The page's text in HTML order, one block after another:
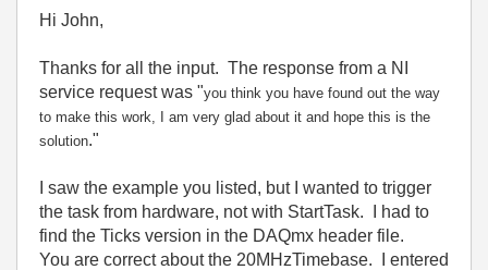
Hi John,
Thanks for all the input. The response from a NI
service request was "you think you have found out the way
to make this work, I am very glad about it and hope this is the
solution."
I saw the example you listed, but I wanted to trigger
the task from hardware, not with StartTask. I had to
find the Ticks version in the DAQmx header file.
You are correct about the 20MHzTimebase. I entered